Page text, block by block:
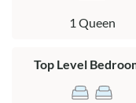
bedroom with 2 twin
Jill bath with stall
1 Queen
Top Level